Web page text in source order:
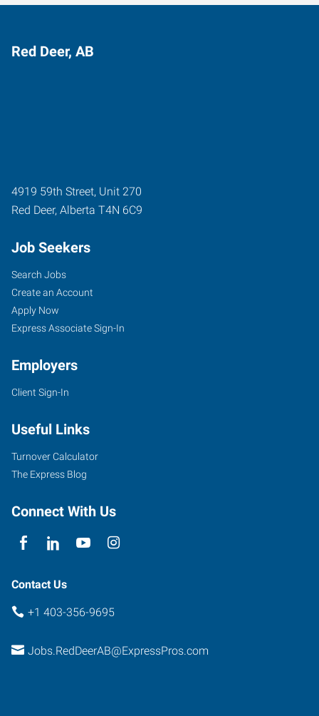
Red Deer, AB
4919 59th Street, Unit 270
Red Deer, Alberta T4N 6C9
Job Seekers
Search Jobs
Create an Account
Apply Now
Express Associate Sign-In
Employers
Client Sign-In
Useful Links
Turnover Calculator
The Express Blog
Connect With Us
Contact Us
+1 403-356-9695
Jobs.RedDeerAB@ExpressPros.com